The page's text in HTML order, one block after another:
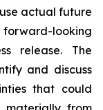
actual future
looking
release. The
and discuss
that could